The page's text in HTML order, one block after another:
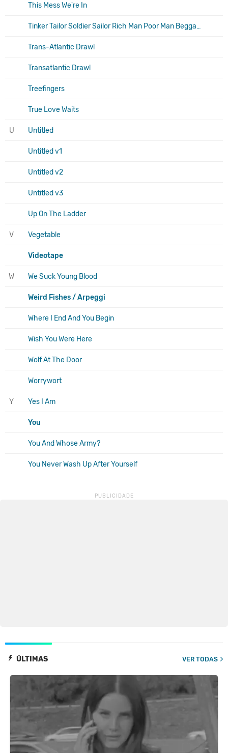
This Mess We're In
Tinker Tailor Soldier Sailor Rich Man Poor Man Beggar Man Thief
Trans-Atlantic Drawl
Transatlantic Drawl
Treefingers
True Love Waits
U Untitled
Untitled v1
Untitled v2
Untitled v3
Up On The Ladder
V Vegetable
Videotape
W We Suck Young Blood
Weird Fishes / Arpeggi
Where I End And You Begin
Wish You Were Here
Wolf At The Door
Worrywort
Y Yes I Am
You
You And Whose Army?
You Never Wash Up After Yourself
ÚLTIMAS VER TODAS